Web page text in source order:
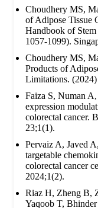
Choudhery MS,
of Adipose Tissue
Handbook of
1057-1099).
Choudhery MS,
Products of
Limitations.
Faiza S, Numan
expression
colorectal cancer.
23;1(1).
Pervaiz A, Javed
targetable
colorectal cancer
2024;1(2).
Riaz H, Zheng B,
Yaqoob T,